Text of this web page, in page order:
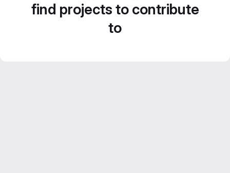
find projects to contribute
to